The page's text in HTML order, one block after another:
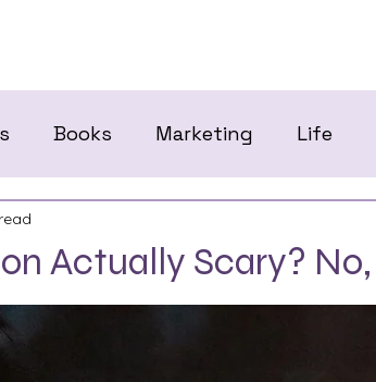
Books Marketing Life
Actually Scary?